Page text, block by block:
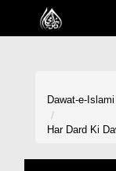
Home
Dawat-e-Islami